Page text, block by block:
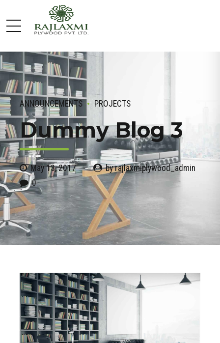
ANNOUNCEMENTS PROJECTS
Dummy Blog 3
May 13, 2017
by rajlaxmiplywood_admin
0